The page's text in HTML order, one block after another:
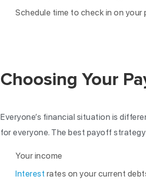
Schedule time to check in on
Choosing Your
Everyone’s financial situation is
for everyone. The best payoff
Your income
Interest rates on your current